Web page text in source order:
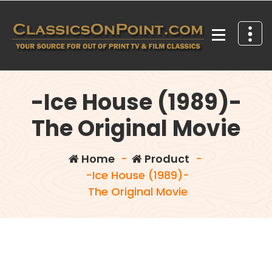
content
-Ice House (1989)-
The Original Movie
Home- Product -
-Ice House (1989)-
The Original Movie